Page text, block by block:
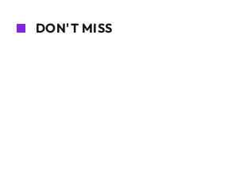
DON'T MISS